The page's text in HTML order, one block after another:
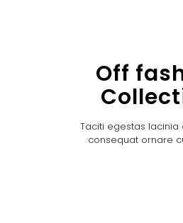
Off
Taciti egestas lacinia
consequat ornare